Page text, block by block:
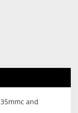
and